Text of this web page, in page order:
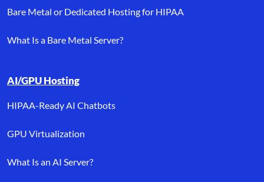
Bare Metal or Dedicated Hosting for HIPAA
What Is a Bare Metal Server?
AI/GPU Hosting
HIPAA-Ready AI Chatbots
GPU Virtualization
What Is an AI Server?